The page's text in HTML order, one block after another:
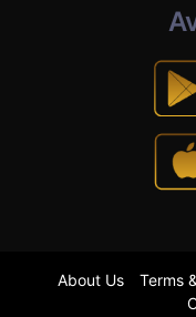
About Us Terms